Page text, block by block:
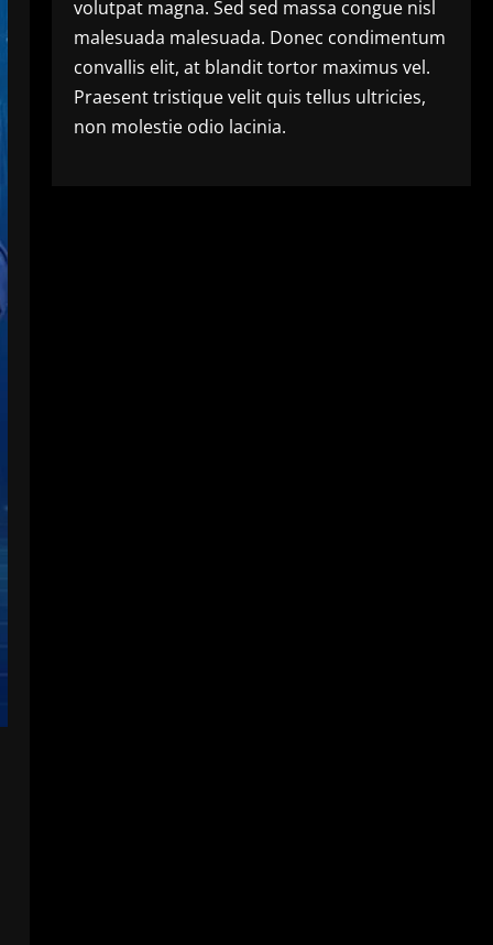
volutpat magna. Sed sed massa congue nisl
malesuada malesuada. Donec condimentum
convallis elit, at blandit tortor maximus vel.
Praesent tristique velit quis tellus ultricies,
non molestie odio lacinia.